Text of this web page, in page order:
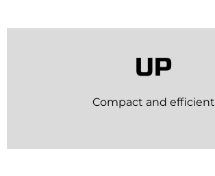
UP
Compact and efficient